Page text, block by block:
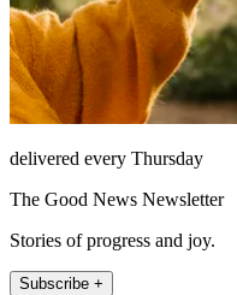
delivered every Thursday
The Good News Newsletter
Stories of progress and joy.
Subscribe +